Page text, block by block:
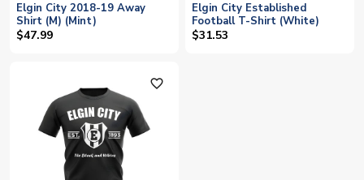
Elgin City 2018-19 Away
Shirt (M) (Mint)
$47.99
Elgin City Established
Football T-Shirt (White)
$31.53
favorite_outline